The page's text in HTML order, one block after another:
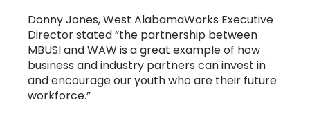
Donny Jones, West AlabamaWorks Executive
Director stated “the partnership between
MBUSI and WAW is a great example of how
business and industry partners can invest in
and encourage our youth who are their future
workforce.”